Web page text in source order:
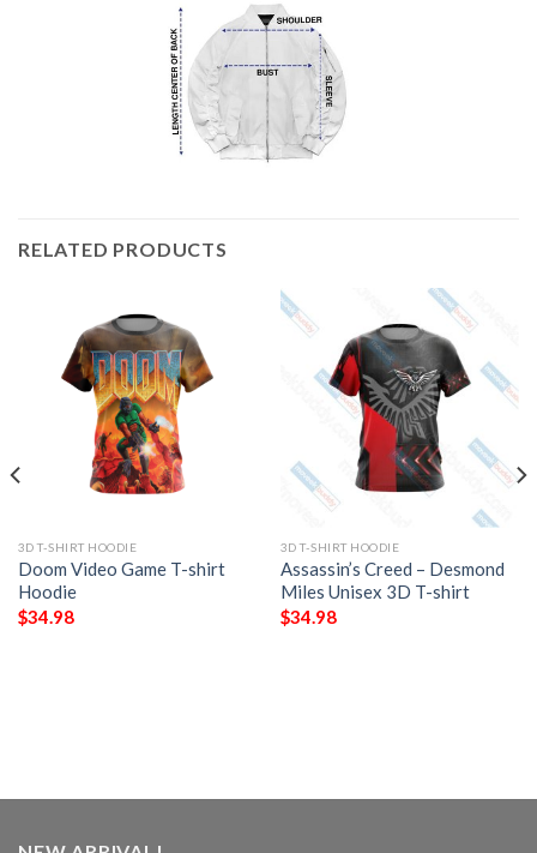
RELATED PRODUCTS
3D T-SHIRT HOODIE
Doom Video Game T-shirt
Hoodie
$34.98
3D T-SHIRT HOODIE
Assassin’s Creed – Desmond
Miles Unisex 3D T-shirt
$34.98